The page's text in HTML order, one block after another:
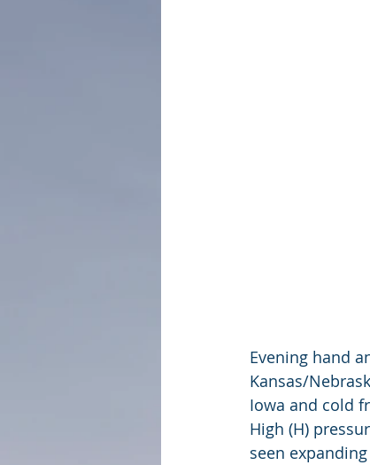
Evening hand
Kansas/
Iowa and cold
High (H)
seen